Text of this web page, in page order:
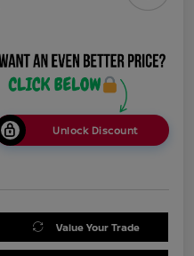
Unlock Discount
Value Your Trade